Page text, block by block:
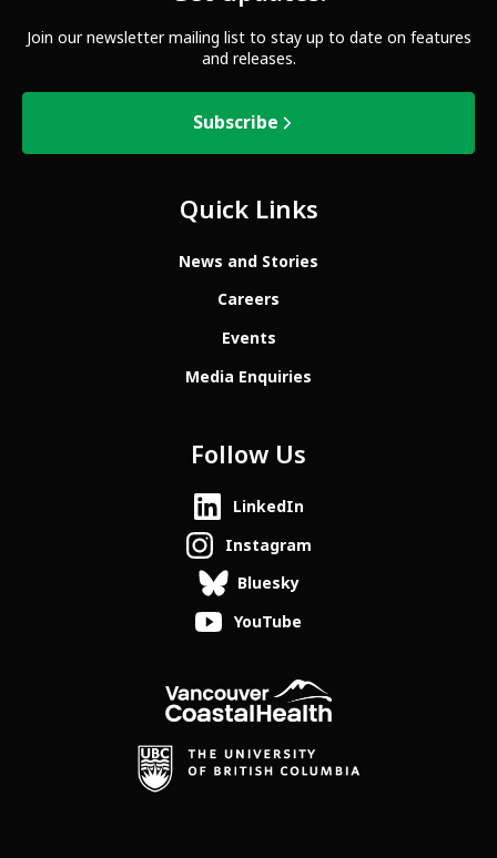
Join our newsletter mailing list to stay up to date on features
and releases.
Subscribe
Quick Links
News and Stories
Careers
Events
Media Enquiries
Follow Us
LinkedIn
Instagram
Bluesky
YouTube